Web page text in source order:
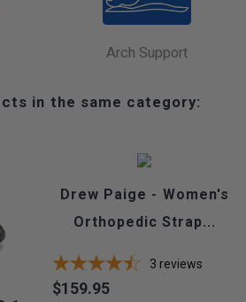
Arch Support
in the same category:
Drew Paige - Women's
Orthopedic Strap...
3 reviews
Price
$159.95